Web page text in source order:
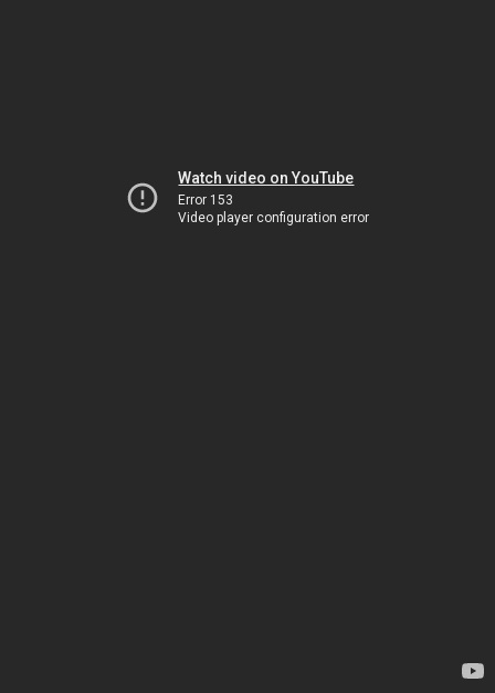
Watch video on YouTube
Error 153
Video player configuration error